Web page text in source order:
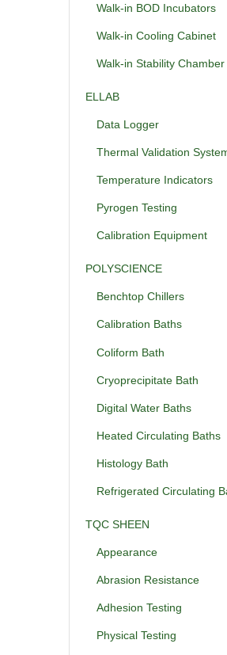
Walk-in BOD Incubators
Walk-in Cooling Cabinet
Walk-in Stability Chamber
ELLAB
Data Logger
Thermal Validation
Temperature Indicators
Pyrogen Testing
Calibration Equipment
POLYSCIENCE
Benchtop Chillers
Calibration Baths
Coliform Bath
Cryoprecipitate Bath
Digital Water Baths
Heated Circulating Baths
Histology Bath
Refrigerated Circulating
TQC SHEEN
Appearance
Abrasion Resistance
Adhesion Testing
Physical Testing